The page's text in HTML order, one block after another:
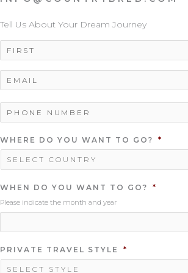
Tell Us About Your Dream Journey
NAME *
PHONE
NUMBER
*
WHERE DO YOU WANT TO GO? *
WHEN DO YOU WANT TO GO? *
Please indicate the month and year
PRIVATE TRAVEL STYLE *